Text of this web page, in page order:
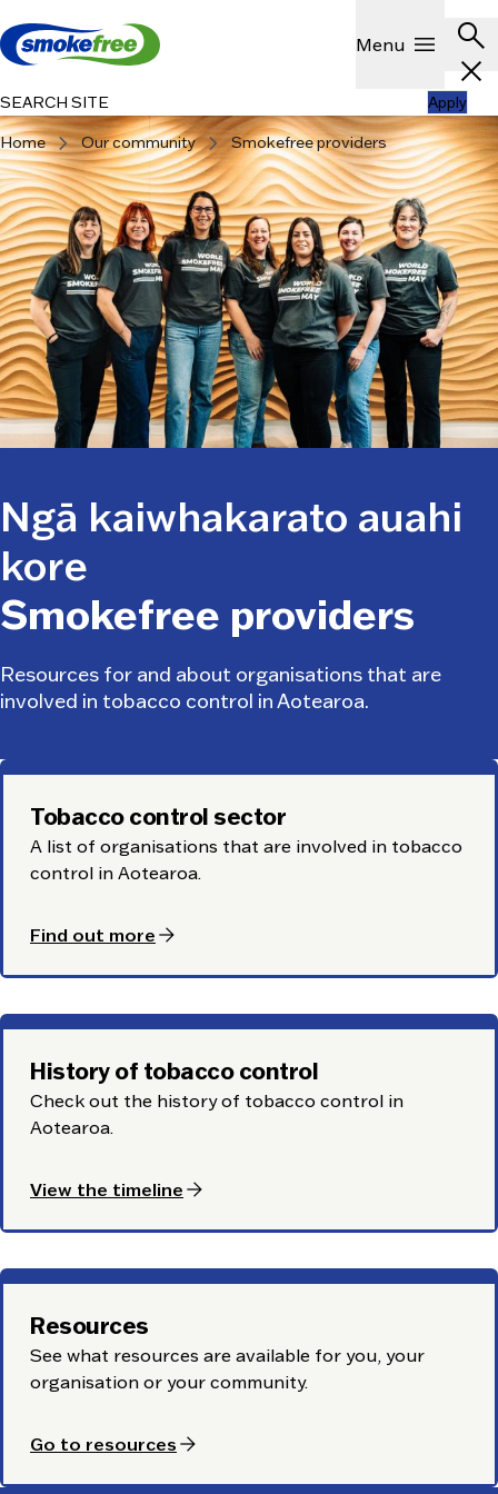
Menu menu
search
close
SEARCH SITE
Apply
Home chevron_right Our community chevron_right Smokefree providers
Ngā kaiwhakarato auahi
kore
Smokefree providers
Resources for and about organisations that are
involved in tobacco control in Aotearoa.
Tobacco control sector
A list of organisations that are involved in tobacco
control in Aotearoa.
Find out more arrow_forward
History of tobacco control
Check out the history of tobacco control in
Aotearoa.
View the timeline arrow_forward
Resources
See what resources are available for you, your
organisation or your community.
Go to resources arrow_forward